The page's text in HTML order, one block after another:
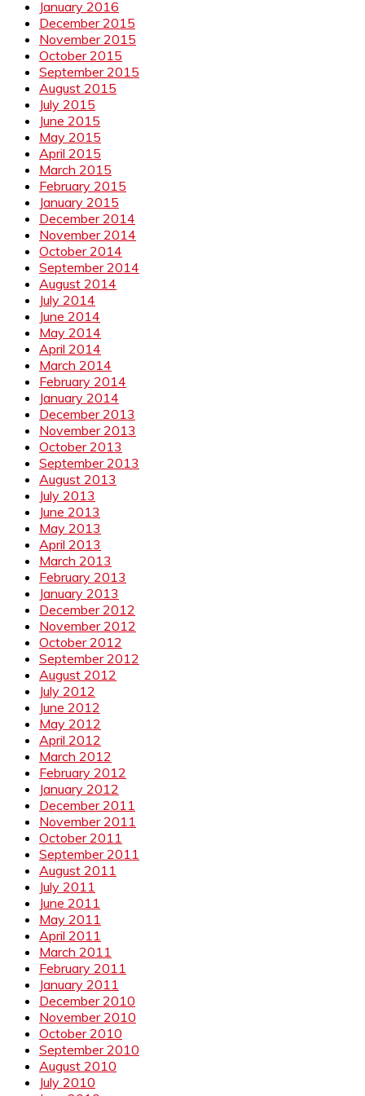
January 2016
December 2015
November 2015
October 2015
September 2015
August 2015
July 2015
June 2015
May 2015
April 2015
March 2015
February 2015
January 2015
December 2014
November 2014
October 2014
September 2014
August 2014
July 2014
June 2014
May 2014
April 2014
March 2014
February 2014
January 2014
December 2013
November 2013
October 2013
September 2013
August 2013
July 2013
June 2013
May 2013
April 2013
March 2013
February 2013
January 2013
December 2012
November 2012
October 2012
September 2012
August 2012
July 2012
June 2012
May 2012
April 2012
March 2012
February 2012
January 2012
December 2011
November 2011
October 2011
September 2011
August 2011
July 2011
June 2011
May 2011
April 2011
March 2011
February 2011
January 2011
December 2010
November 2010
October 2010
September 2010
August 2010
July 2010